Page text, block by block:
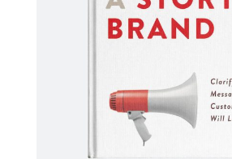
ADD TO CART